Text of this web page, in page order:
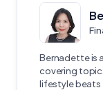
Bernadette is
covering
lifestyle beats